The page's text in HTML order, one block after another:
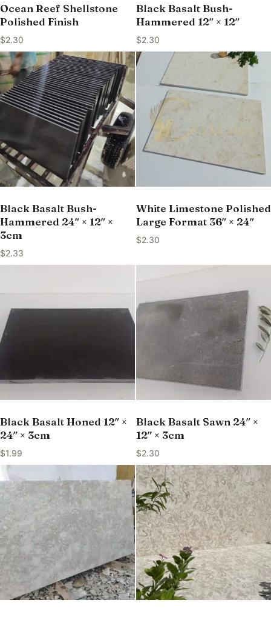
Ocean Reef Shellstone
Polished Finish
$2.30
Black Basalt Bush-
Hammered 12″ × 12″
$2.30
Black Basalt Bush-
Hammered 24″ × 12″ ×
3cm
$2.33
White Limestone Polished
Large Format 36″ × 24″
$2.30
Black Basalt Honed 12″ ×
24″ × 3cm
$1.99
Black Basalt Sawn 24″ ×
12″ × 3cm
$2.30